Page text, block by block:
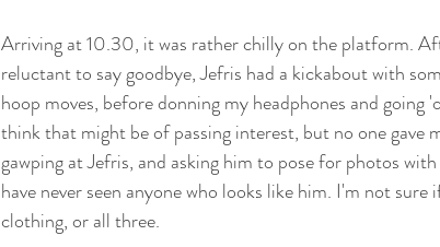
Arriving at 10.30, it was rather chilly on the platform.
reluctant to say goodbye, Jefris had a kickabout with
hoop moves, before donning my headphones and
think that might be of passing interest, but no one gave
gawping at Jefris, and asking him to pose for photos
have never seen anyone who looks like him. I'm not
clothing, or all three.